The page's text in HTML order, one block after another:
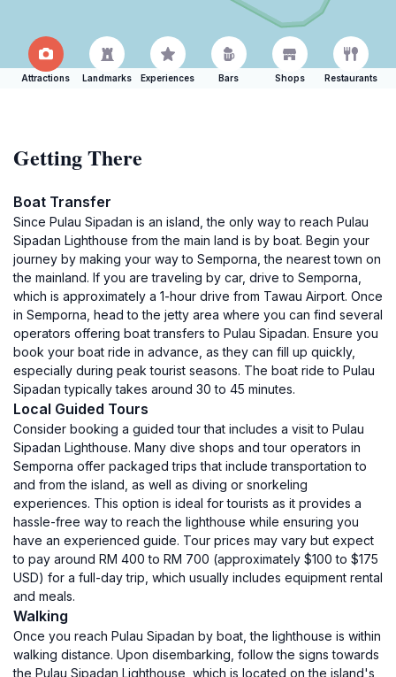
Attractions Landmarks Experiences Bars Shops Restaurants
Getting There
Boat Transfer
Since Pulau Sipadan is an island, the only way to reach Pulau
Sipadan Lighthouse from the main land is by boat. Begin your
journey by making your way to Semporna, the nearest town on
the mainland. If you are traveling by car, drive to Semporna,
which is approximately a 1-hour drive from Tawau Airport. Once
in Semporna, head to the jetty area where you can find several
operators offering boat transfers to Pulau Sipadan. Ensure you
book your boat ride in advance, as they can fill up quickly,
especially during peak tourist seasons. The boat ride to Pulau
Sipadan typically takes around 30 to 45 minutes.
Local Guided Tours
Consider booking a guided tour that includes a visit to Pulau
Sipadan Lighthouse. Many dive shops and tour operators in
Semporna offer packaged trips that include transportation to
and from the island, as well as diving or snorkeling
experiences. This option is ideal for tourists as it provides a
hassle-free way to reach the lighthouse while ensuring you
have an experienced guide. Tour prices may vary but expect
to pay around RM 400 to RM 700 (approximately $100 to $175
USD) for a full-day trip, which usually includes equipment rental
and meals.
Walking
Once you reach Pulau Sipadan by boat, the lighthouse is within
walking distance. Upon disembarking, follow the signs towards
the Pulau Sipadan Lighthouse, which is located on the island's